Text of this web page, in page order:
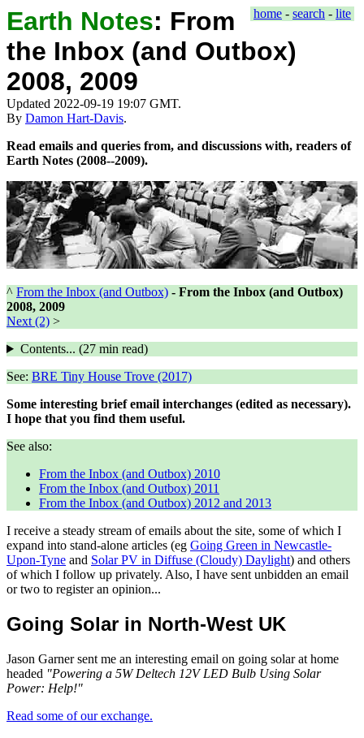
home - search - lite
Earth Notes: From
the Inbox (and Outbox)
2008, 2009
Updated 2022-09-19 19:07 GMT.
By Damon Hart-Davis.
Read emails and queries from, and discussions with, readers of
Earth Notes (2008--2009).
^ From the Inbox (and Outbox) - From the Inbox (and Outbox)
2008, 2009
Next (2) >
Contents... (27 min read)
See: BRE Tiny House Trove (2017)
Some interesting brief email interchanges (edited as necessary).
I hope that you find them useful.
See also:
From the Inbox (and Outbox) 2010
From the Inbox (and Outbox) 2011
From the Inbox (and Outbox) 2012 and 2013
I receive a steady stream of emails about the site, some of which I
expand into stand-alone articles (eg Going Green in Newcastle-
Upon-Tyne and Solar PV in Diffuse (Cloudy) Daylight) and others
of which I follow up privately. Also, I have sent unbidden an email
or two to register an opinion...
Going Solar in North-West UK
Jason Garner sent me an interesting email on going solar at home
headed "Powering a 5W Deltech 12V LED Bulb Using Solar
Power: Help!"
Read some of our exchange.